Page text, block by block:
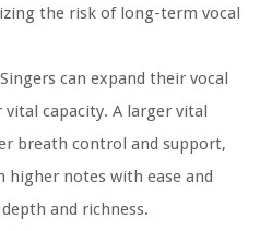
the risk of long-term vocal
Singers can expand their vocal
capacity. A larger vital
breath control and support,
higher notes with ease and
and richness.